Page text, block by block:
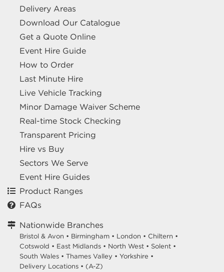
Delivery Areas
Download Our Catalogue
Get a Quote Online
Event Hire Guide
How to Order
Last Minute Hire
Live Vehicle Tracking
Minor Damage Waiver Scheme
Real-time Stock Checking
Transparent Pricing
Hire vs Buy
Sectors We Serve
Event Hire Guides
Product Ranges
FAQs
Nationwide Branches
Bristol & Avon • Birmingham • London • Chiltern •
Cotswold • East Midlands • North West • Solent •
South Wales • Thames Valley • Yorkshire •
Delivery Locations • (A-Z)